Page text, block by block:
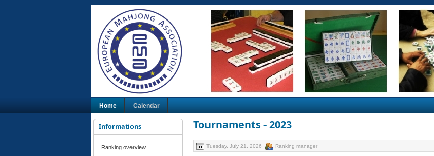
Home Calendar
Informations
Ranking overview
Tournaments - 2023
Tuesday, July 21, 2026 Ranking manager